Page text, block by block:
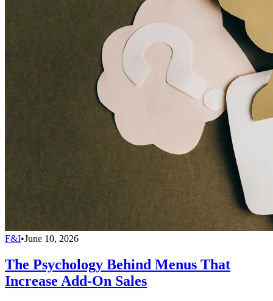
F&I•June 10, 2026
The Psychology Behind Menus That
Increase Add-On Sales